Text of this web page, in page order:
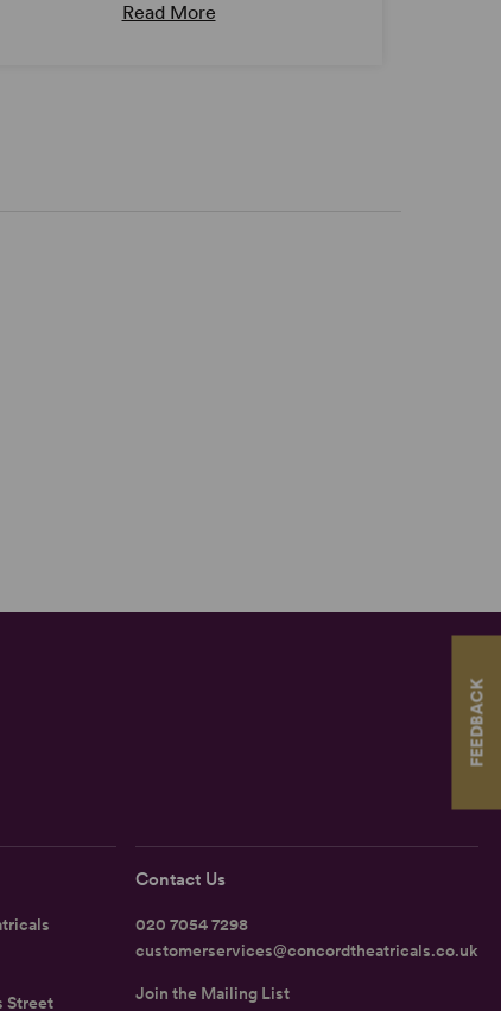
FEEDBACK
Read More
Street
Contact Us
020 7054 7298
customerservices@concordtheatricals.co.uk
Join the Mailing List